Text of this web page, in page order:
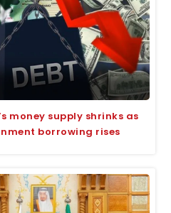
money supply shrinks as
borrowing rises